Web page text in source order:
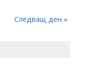
Следващ ден »